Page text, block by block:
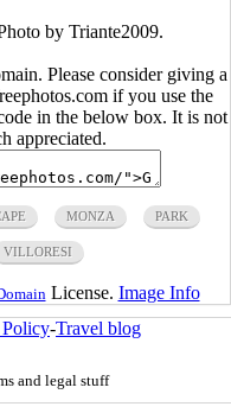
by Triante2009.
Please consider giving a
if you use the
in the below box. It is not
appreciated.
MONZA PARK
VILLORESI
License. Image Info
-Travel blog
and legal stuff